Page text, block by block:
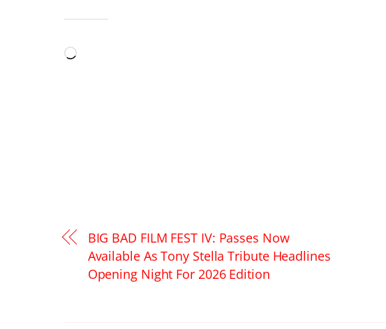
Loading…
BIG BAD FILM FEST IV: Passes Now
Available As Tony Stella Tribute Headlines
Opening Night For 2026 Edition